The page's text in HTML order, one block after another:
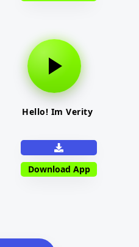
Hello! Im Verity
Download App